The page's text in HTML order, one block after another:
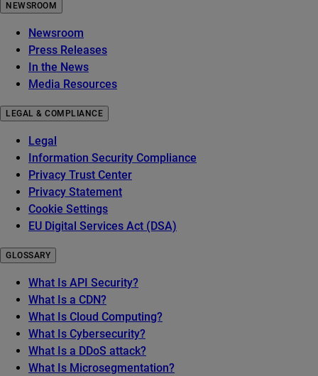
NEWSROOM
Newsroom
Press Releases
In the News
Media Resources
LEGAL & COMPLIANCE
Legal
Information Security Compliance
Privacy Trust Center
Privacy Statement
Cookie Settings
EU Digital Services Act (DSA)
GLOSSARY
What Is API Security?
What Is a CDN?
What Is Cloud Computing?
What Is Cybersecurity?
What Is a DDoS attack?
What Is Microsegmentation?